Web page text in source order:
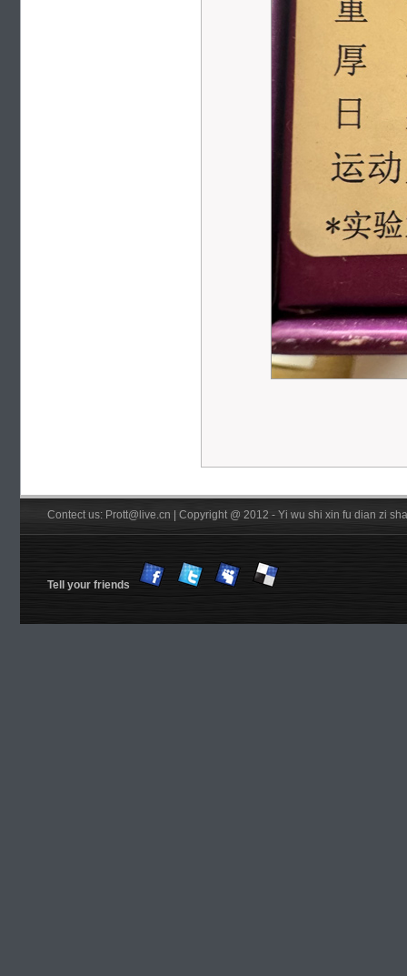
Contect us: Prott@live.cn | Copyright @ 2012 - Yi wu shi xin fu dian zi
Tell your friends